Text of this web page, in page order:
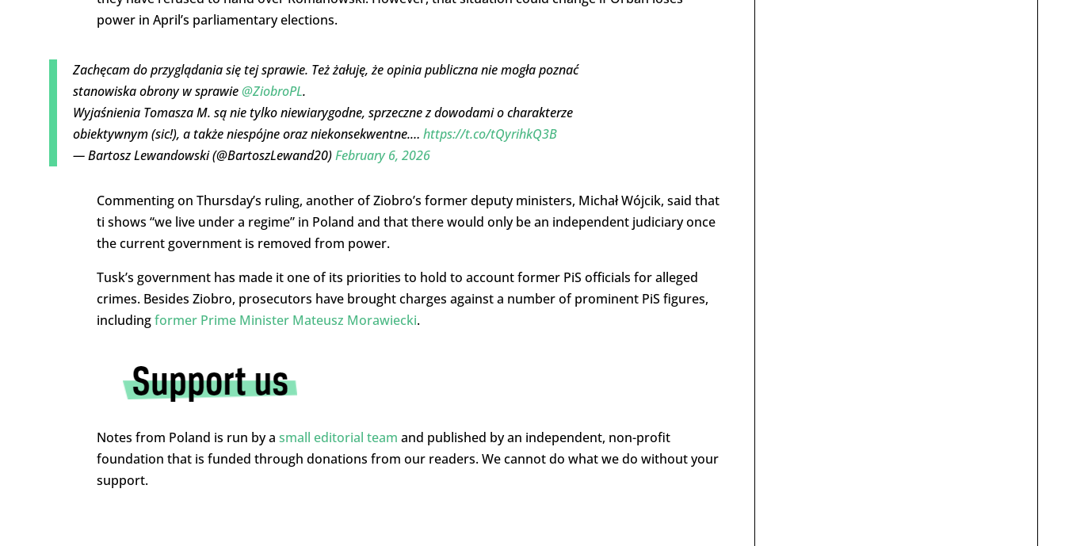
power in April’s parliamentary elections.
Zachęcam do przyglądania się tej sprawie. Też żałuję, że opinia publiczna nie mogła poznać
stanowiska obrony w sprawie@ZiobroPL.
Wyjaśnienia Tomasza M. są nie tylko niewiarygodne, sprzeczne z dowodami o charakterze
obiektywnym (sic!), a także niespójne oraz niekonsekwentne.… https://t.co/tQyrihkQ3B
— Bartosz Lewandowski (@BartoszLewand20)February 6, 2026
Commenting on Thursday’s ruling, another of Ziobro’s former deputy ministers, Michał Wójcik, said that
ti shows “we live under a regime” in Poland and that there would only be an independent judiciary once
the current government is removed from power.
Tusk’s government has made it one of its priorities to hold to account former PiS officials for alleged
crimes. Besides Ziobro, prosecutors have brought charges against a number of prominent PiS figures,
includingformer Prime Minister Mateusz Morawiecki.
Notes from Poland is run by a small editorial team and published by an independent, non-profit
foundation that is funded through donations from our readers. We cannot do what we do without your
support.